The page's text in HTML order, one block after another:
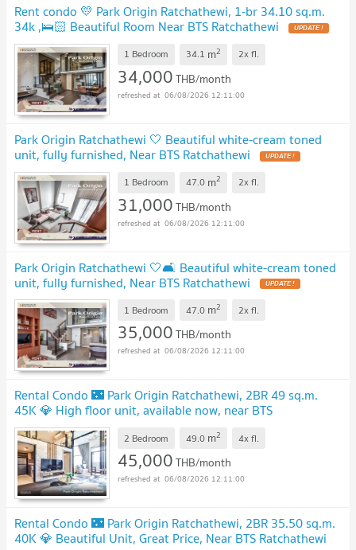
Rent condo 💛 Park Origin Ratchathewi, 1-br 34.10 sq.m.
34k ,🛌🏻 Beautiful Room Near BTS Ratchathewi
1 Bedroom 34.1 m2 2xfl.
34,000THB/month
06/08/2026 12:11:00
Park Origin Ratchathewi 🤍 Beautiful white-cream toned
unit, fully furnished, Near BTS Ratchathewi
1 Bedroom 47.0 m2 2xfl.
31,000THB/month
06/08/2026 12:11:00
Park Origin Ratchathewi 🤍🛋️ Beautiful white-cream toned
unit, fully furnished, Near BTS Ratchathewi
1 Bedroom 47.0 m2 2xfl.
35,000THB/month
06/08/2026 12:11:00
Rental Condo 🌃 Park Origin Ratchathewi, 2BR 49 sq.m.
45K 💎 High floor unit, available now, near BTS
Ratchathewi
2 Bedroom 49.0 m2 4xfl.
45,000THB/month
06/08/2026 12:11:00
Rental Condo 🌃 Park Origin Ratchathewi, 2BR 35.50 sq.m.
40K 💎 Beautiful Unit, Great Price, Near BTS Ratchathewi